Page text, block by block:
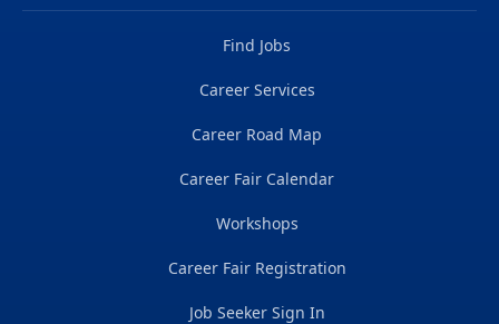
Find Jobs
Career Services
Career Road Map
Career Fair Calendar
Workshops
Career Fair Registration
Job Seeker Sign In